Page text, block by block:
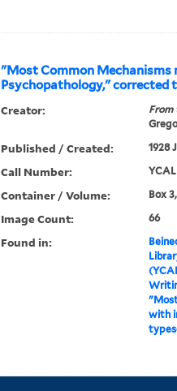
"Most Common Mechanisms
Psychopathology," corrected
Creator: From
Published / Created: 1928
Call Number:
Container / Volume: Box
Image Count: 66
Found in:
with